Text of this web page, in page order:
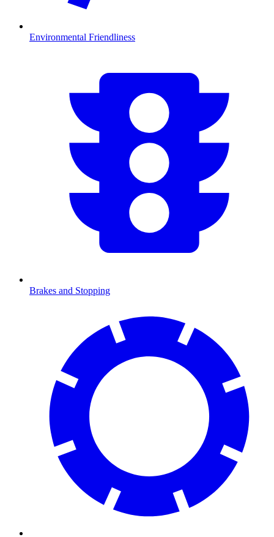
Environmental Friendliness
Brakes and Stopping